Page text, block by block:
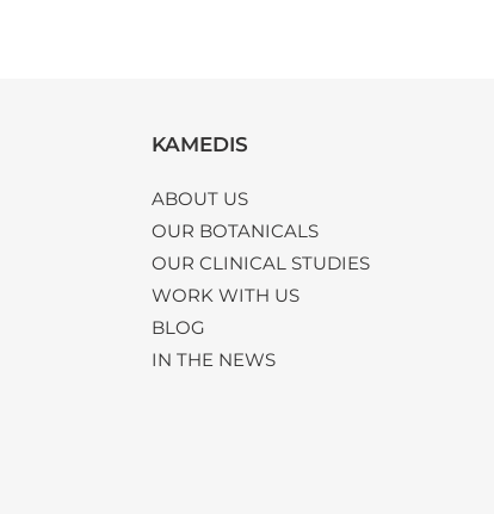
KAMEDIS
ABOUT US
OUR BOTANICALS
OUR CLINICAL STUDIES
WORK WITH US
BLOG
IN THE NEWS